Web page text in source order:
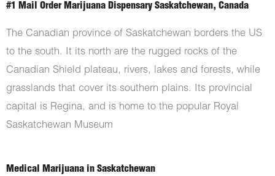
#1 Mail Order Marijuana Dispensary Saskatchewan, Canada
The Canadian province of Saskatchewan borders the US
to the south. It its north are the rugged rocks of the
Canadian Shield plateau, rivers, lakes and forests, while
grasslands that cover its southern plains. Its provincial
capital is Regina, and is home to the popular Royal
Saskatchewan Museum
Medical Marijuana in Saskatchewan